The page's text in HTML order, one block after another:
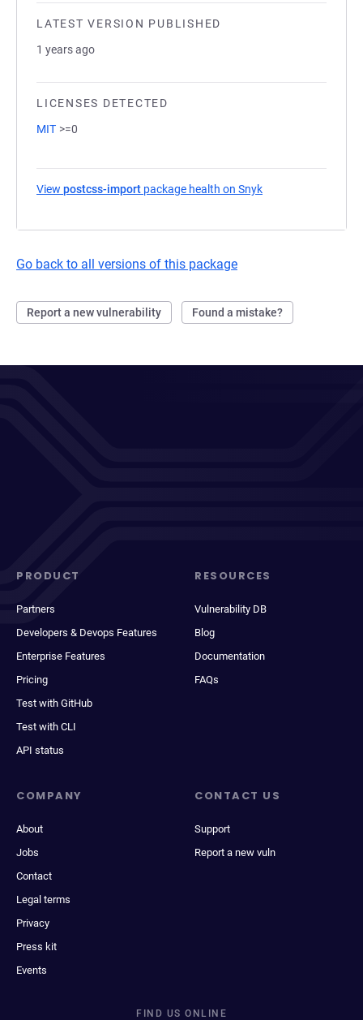
LATEST VERSION PUBLISHED
1 years ago
LICENSES DETECTED
MIT >=0
View postcss-import package health on Snyk
Go back to all versions of this package
Report a new vulnerability Found a mistake?
PRODUCT
Partners
Developers & Devops Features
Enterprise Features
Pricing
Test with GitHub
Test with CLI
API status
RESOURCES
Vulnerability DB
Blog
Documentation
FAQs
COMPANY
About
Jobs
Contact
Legal terms
Privacy
Press kit
Events
CONTACT US
Support
Report a new vuln
FIND US ONLINE